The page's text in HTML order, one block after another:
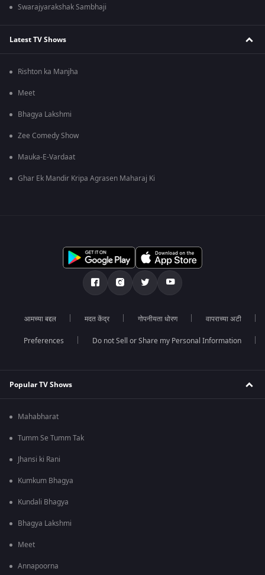
Swarajyarakshak Sambhaji
Latest TV Shows
Rishton ka Manjha
Meet
Bhagya Lakshmi
Zee Comedy Show
Mauka-E-Vardaat
Ghar Ek Mandir Kripa Agrasen Maharaj Ki
आमच्या बद्दल मदत केंद्र गोपनीयता धोरण वापराच्या अटी
Preferences Do not Sell or Share my Personal Information
Popular TV Shows
Mahabharat
Tumm Se Tumm Tak
Jhansi ki Rani
Kumkum Bhagya
Kundali Bhagya
Bhagya Lakshmi
Meet
Annapoorna